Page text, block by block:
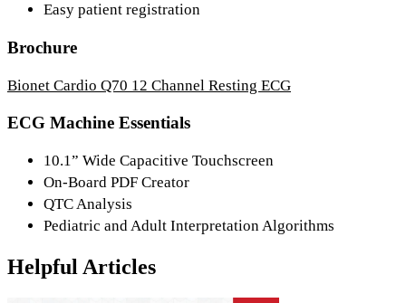
Easy patient registration
Brochure
Bionet Cardio Q70 12 Channel Resting ECG
ECG Machine Essentials
10.1” Wide Capacitive Touchscreen
On-Board PDF Creator
QTC Analysis
Pediatric and Adult Interpretation Algorithms
Helpful Articles